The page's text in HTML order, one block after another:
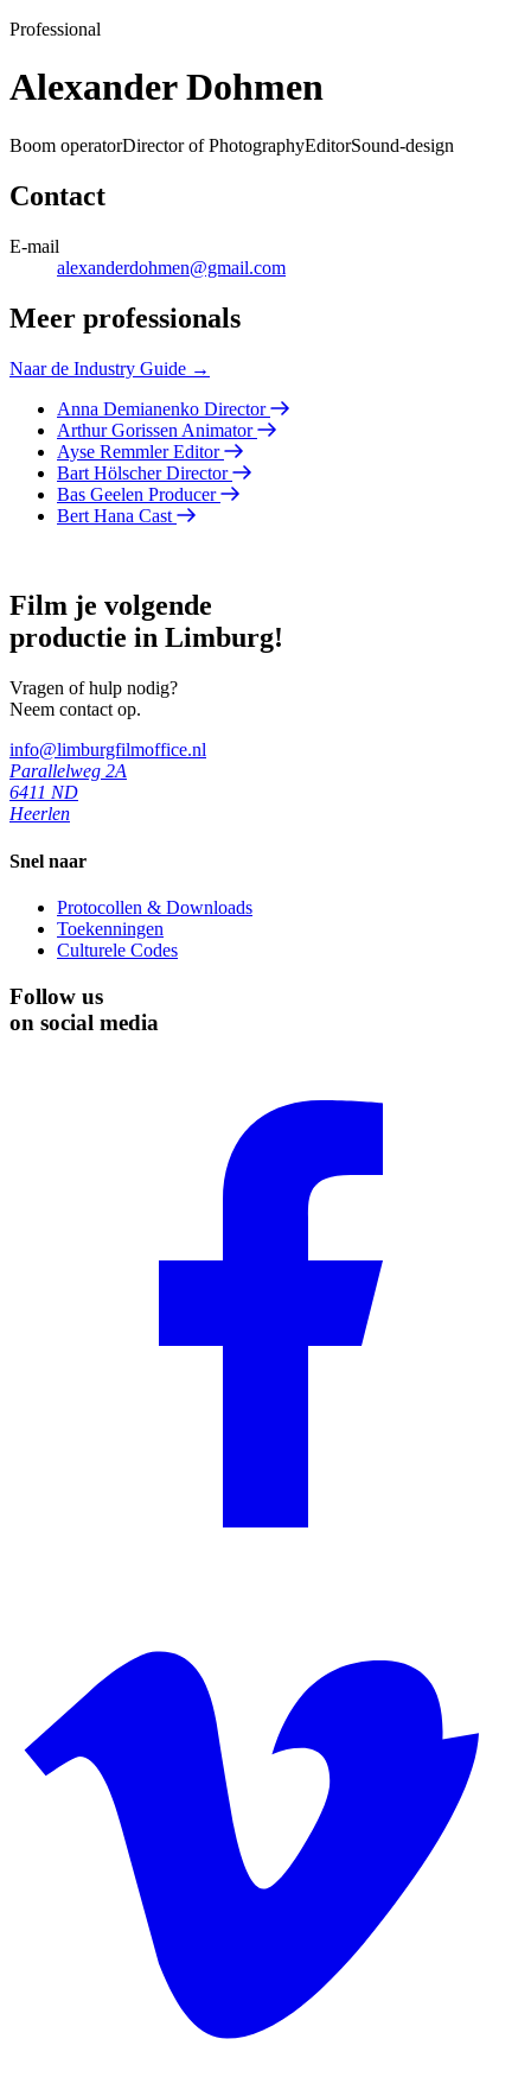
Professional
Alexander Dohmen
Boom operatorDirector of PhotographyEditorSound-design
Contact
E-mail
alexanderdohmen@gmail.com
Meer professionals
Naar de Industry Guide →
Anna Demianenko Director
Arthur Gorissen Animator
Ayse Remmler Editor
Bart Hölscher Director
Bas Geelen Producer
Bert Hana Cast
Film je volgende
productie in Limburg!
Vragen of hulp nodig?
Neem contact op.
info@limburgfilmoffice.nl
Parallelweg 2A
6411 ND
Heerlen
Snel naar
Protocollen & Downloads
Toekenningen
Culturele Codes
Follow us
on social media